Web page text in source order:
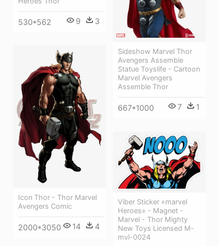
530*562 9 3
Sideshow Marvel Thor
Avengers Assemble
Statue Toyslife - Cartoon
Marvel Avengers
Assemble Thor
667*1000 7 1
Icon Thor - Thor Marvel
Avengers Comic
2000*3050 14 4
Viber Sticker «marvel
Heroes» - Magnet -
Marvel - Thor Mighty
New Toys Licensed M-
mvl-0024